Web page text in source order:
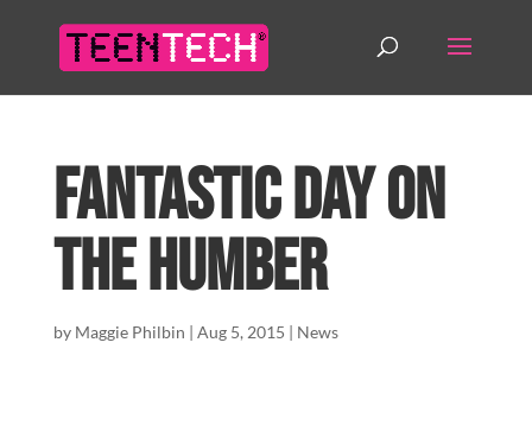
Fantastic day on
the Humber
by Maggie Philbin | Aug 5, 2015 | News